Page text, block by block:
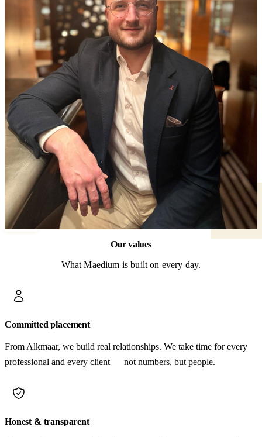
Our values
What Maedium is built on every day.
Committed placement
From Alkmaar, we build real relationships. We take time for every
professional and every client — not numbers, but people.
Honest & transparent